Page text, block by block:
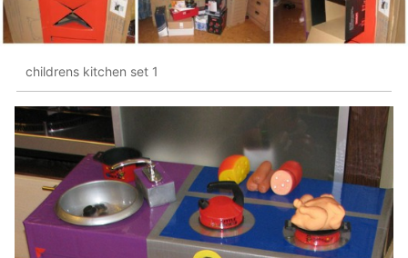
childrens kitchen set 1